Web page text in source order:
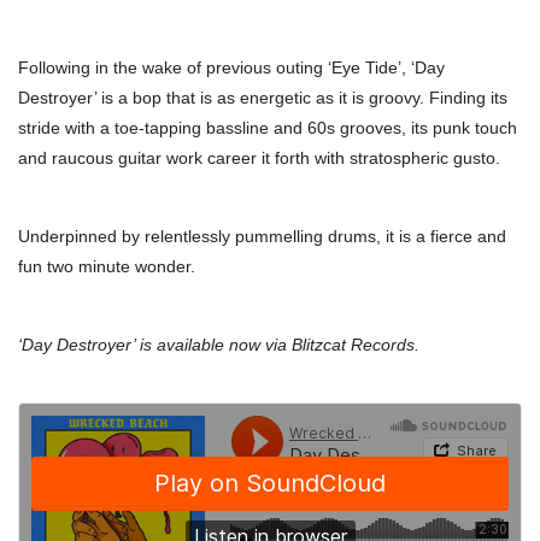
Following in the wake of previous outing ‘Eye Tide’, ‘Day
Destroyer’ is a bop that is as energetic as it is groovy. Finding its
stride with a toe-tapping bassline and 60s grooves, its punk touch
and raucous guitar work career it forth with stratospheric gusto.
Underpinned by relentlessly pummelling drums, it is a fierce and
fun two minute wonder.
‘Day Destroyer’ is available now via Blitzcat Records.